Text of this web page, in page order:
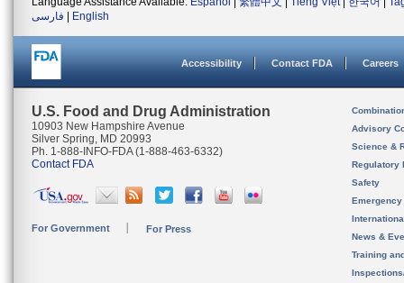
فارسی
English
Accessibility Contact FDA Careers
U.S. Food and Drug Administration
10903 New Hampshire Avenue
Silver Spring, MD 20993
Ph. 1-888-INFO-FDA (1-888-463-6332)
Contact FDA
For Government For Press
Advisory
Science &
Regulatory
Safety
News &
Training